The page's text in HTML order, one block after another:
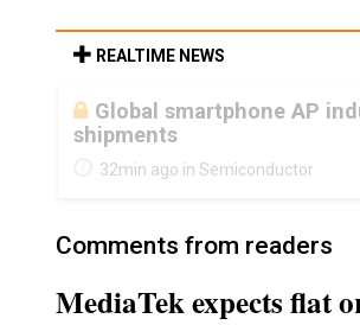
REALTIME NEWS
Global smartphone AP
shipments
32min ago in Semiconductor
Comments from readers
MediaTek expects flat